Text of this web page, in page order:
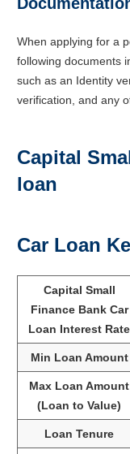
When applying for a
following documents
such as an Identity
verification, and any
Capital
loan
Car Loan
Capital Small
Finance Bank Car
Loan Interest Rate
Min Loan Amount
Max Loan Amount
(Loan to Value)
Loan Tenure